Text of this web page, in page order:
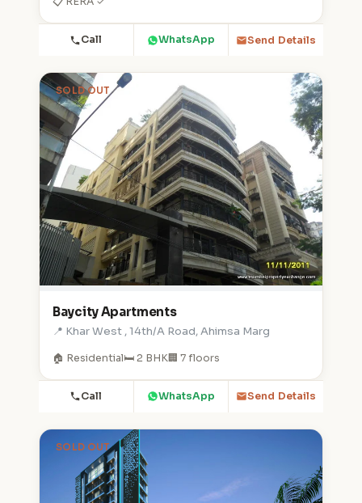
Call WhatsApp Send Details
SOLD OUT
Baycity Apartments
📍 Khar West , 14th/A Road, Ahimsa Marg
🏠 Residential🛏️ 2 BHK🏢 7 floors
Call WhatsApp Send Details
SOLD OUT